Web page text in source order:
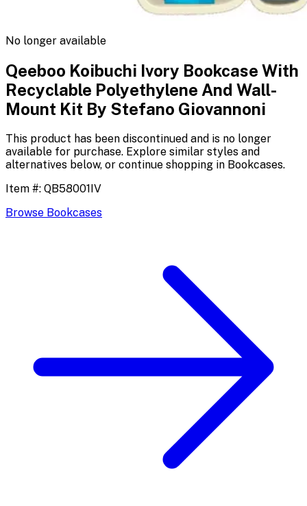
No longer available
Qeeboo Koibuchi Ivory Bookcase With
Recyclable Polyethylene And Wall-
Mount Kit By Stefano Giovannoni
This product has been discontinued and is no longer
available for purchase. Explore similar styles and
alternatives below, or continue shopping in Bookcases.
Item #: QB58001IV
Browse Bookcases